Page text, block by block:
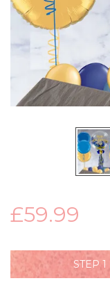
£59.99
STEP